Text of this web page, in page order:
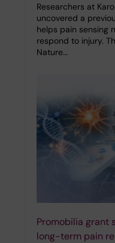
Researchers at
uncovered a
helps pain sensing
respond to injury.
Nature…
Promobilia grant
long-term pain